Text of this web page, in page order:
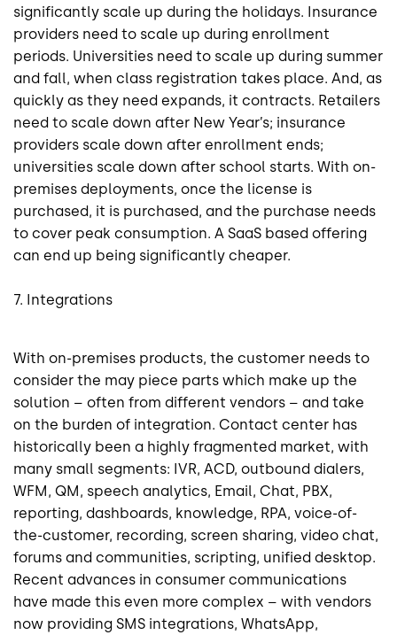
significantly scale up during the holidays. Insurance
providers need to scale up during enrollment
periods. Universities need to scale up during summer
and fall, when class registration takes place. And, as
quickly as they need expands, it contracts. Retailers
need to scale down after New Year’s; insurance
providers scale down after enrollment ends;
universities scale down after school starts. With on-
premises deployments, once the license is
purchased, it is purchased, and the purchase needs
to cover peak consumption. A SaaS based offering
can end up being significantly cheaper.
7. Integrations
With on-premises products, the customer needs to
consider the may piece parts which make up the
solution – often from different vendors – and take
on the burden of integration. Contact center has
historically been a highly fragmented market, with
many small segments: IVR, ACD, outbound dialers,
WFM, QM, speech analytics, Email, Chat, PBX,
reporting, dashboards, knowledge, RPA, voice-of-
the-customer, recording, screen sharing, video chat,
forums and communities, scripting, unified desktop.
Recent advances in consumer communications
have made this even more complex – with vendors
now providing SMS integrations, WhatsApp,